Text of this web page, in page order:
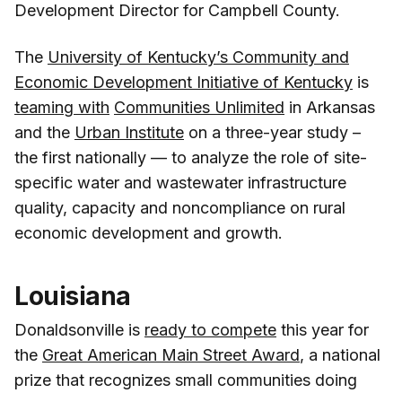
Development Director for Campbell County.
The University of Kentucky’s Community and
Economic Development Initiative of Kentucky is
teaming with Communities Unlimited in Arkansas
and the Urban Institute on a three-year study –
the first nationally — to analyze the role of site-
specific water and wastewater infrastructure
quality, capacity and noncompliance on rural
economic development and growth.
Louisiana
Donaldsonville is ready to compete this year for
the Great American Main Street Award, a national
prize that recognizes small communities doing